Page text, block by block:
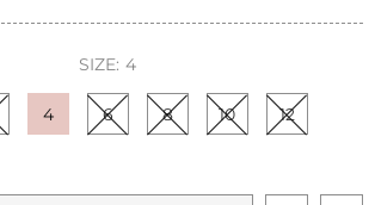
SIZE: 4
4 6 8 10 12